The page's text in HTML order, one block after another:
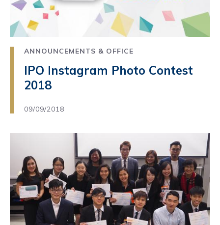
ANNOUNCEMENTS & OFFICE
IPO Instagram Photo Contest
2018
09/09/2018